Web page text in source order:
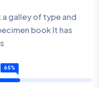
galley of type and
book It has
65%